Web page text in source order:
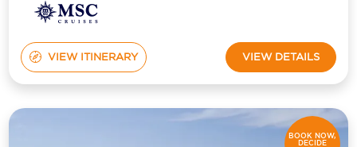
VIEW ITINERARY VIEW DETAILS
BOOK NOW,
DECIDE